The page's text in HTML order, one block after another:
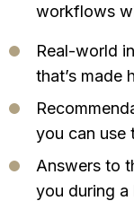
workflows
Real-world
that’s made
you can use
Answers to
you during a